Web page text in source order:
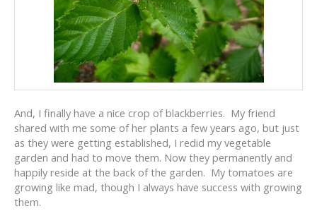
And, I finally have a nice crop of blackberries. My friend
shared with me some of her plants a few years ago, but just
as they were getting established, I redid my vegetable
garden and had to move them. Now they permanently and
happily reside at the back of the garden. My tomatoes are
growing like mad, though I always have success with growing
them.